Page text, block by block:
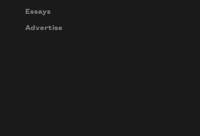
Essays
Advertise